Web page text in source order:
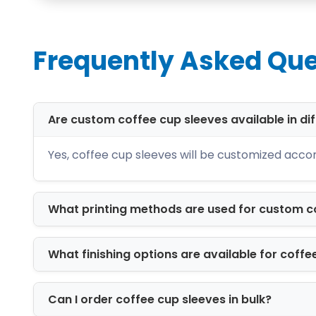
Corrugated Paper Sleeves
offer excellent handling comfort
the sensory experience for the
Custom Sizes for
Coffee cups come in different sizes.
cup sleeves are personalized based
Whether you are selling 4 oz
of your cup.
Coffee Paper
Coffee cup sleeves come in different
simple everyday designs to premium
choose different sleeve designs and
Frequently Asked
Are custom coffee cup sleeves available in
Yes, coffee cup sleeves will be customized
What printing methods are used for custom
What finishing options are available for
Can I order coffee cup sleeves in bulk?